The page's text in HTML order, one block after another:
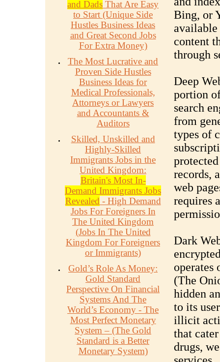
and Dads That Are Easy
to Start (Unique Side
Hustles Business Ideas
and Great Second Jobs
For Extra Money)
The Most Lucrative and
Proven Side Hustles
Business Ideas for
Medical Professionals,
Attorneys or Lawyers
and Accountants &
Auditors
Skilled, Unskilled and
Highly-Skilled
Immigrants Jobs in the
United Kingdom:
Britain's Most In-
Demand Immigrants Jobs
Revealed - High Demand
Jobs For Foreigners In
The United Kingdom
(Jobs In The United
Kingdom For Foreigners
or Immigrants)
Gold’s Role As Money:
Gold Standard
Perspective On Financial
Systems And The
World’s Economy - The
Most Perfect Monetary
System – (The Gold
Standard is a Better
Monetary System)
Bing, or
available
content
through
Deep
portion
search
from
types of
records,
web
requires
Dark
operates
(The
hidden
to its
illicit
that
drugs,